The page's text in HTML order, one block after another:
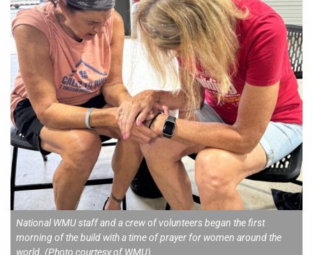
National WMU staff and a crew of volunteers began the first
morning of the build with a time of prayer for women around the
world. (Photo courtesy of WMU)